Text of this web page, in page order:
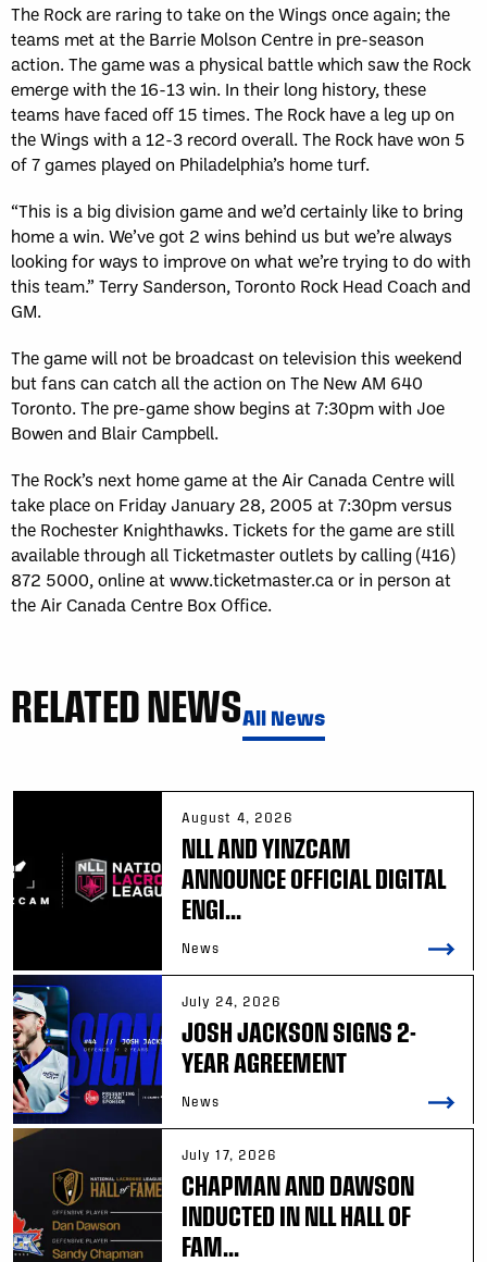
The Rock are raring to take on the Wings once again; the
teams met at the Barrie Molson Centre in pre-season
action. The game was a physical battle which saw the Rock
emerge with the 16-13 win. In their long history, these
teams have faced off 15 times. The Rock have a leg up on
the Wings with a 12-3 record overall. The Rock have won 5
of 7 games played on Philadelphia’s home turf.
“This is a big division game and we’d certainly like to bring
home a win. We’ve got 2 wins behind us but we’re always
looking for ways to improve on what we’re trying to do with
this team.” Terry Sanderson, Toronto Rock Head Coach and
GM.
The game will not be broadcast on television this weekend
but fans can catch all the action on The New AM 640
Toronto. The pre-game show begins at 7:30pm with Joe
Bowen and Blair Campbell.
The Rock’s next home game at the Air Canada Centre will
take place on Friday January 28, 2005 at 7:30pm versus
the Rochester Knighthawks. Tickets for the game are still
available through all Ticketmaster outlets by calling (416)
872 5000, online at www.ticketmaster.ca or in person at
the Air Canada Centre Box Office.
RELATED NEWSAll News
August 4, 2026
NLL AND YINZCAM
ANNOUNCE OFFICIAL DIGITAL
ENGI...
News
July 24, 2026
JOSH JACKSON SIGNS 2-
YEAR AGREEMENT
News
July 17, 2026
CHAPMAN AND DAWSON
INDUCTED IN NLL HALL OF
FAM...